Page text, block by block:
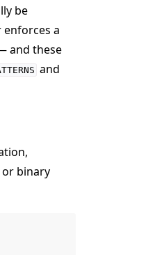
be
a
and these
and
or binary